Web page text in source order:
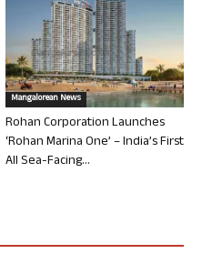
Mangalorean News
Rohan Corporation Launches
‘Rohan Marina One’ – India’s First
All Sea-Facing...